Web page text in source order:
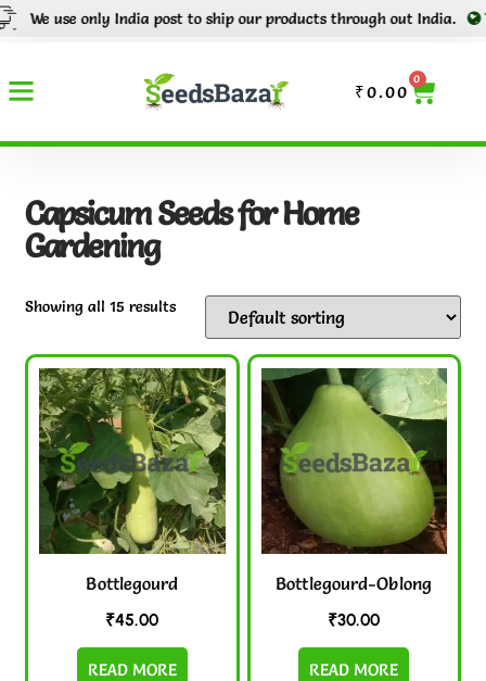
only India post to ship our products through out India.
₹0.00
0
Capsicum Seeds for Home
Gardening
Showing all 15 results
Bottlegourd
₹45.00
READ MORE
Bottlegourd-Oblong
₹30.00
READ MORE